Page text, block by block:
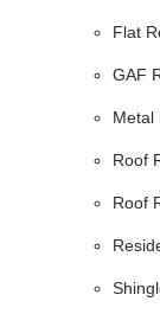
Flat
GAF
Metal
Roof
Roof